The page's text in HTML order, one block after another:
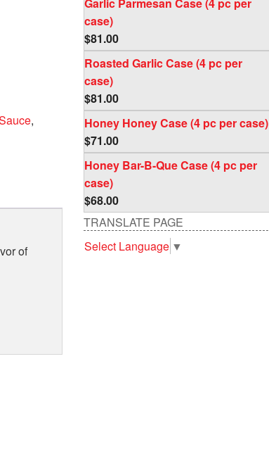
,
of
case)
$81.00
Roasted Garlic Case (4 pc per
case)
$81.00
Honey Honey Case (4 pc per case)
$71.00
Honey Bar-B-Que Case (4 pc per
case)
$68.00
TRANSLATE PAGE
Select Language ▼